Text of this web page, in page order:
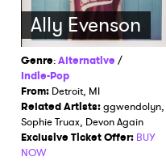
Ally Evenson
Genre:Alternative /
Indie-Pop
From: Detroit, MI
Related Artists:ggwendolyn,
Sophie Truax, Devon Again
Exclusive Ticket Offer: BUY
NOW